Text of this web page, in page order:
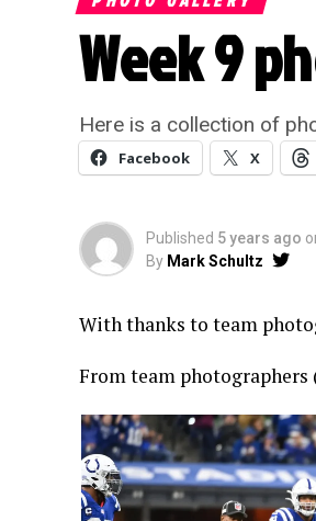
Week 9
Here is a collection of
Facebook X
Published 5 years ago
By Mark Schultz
With thanks to team
From team